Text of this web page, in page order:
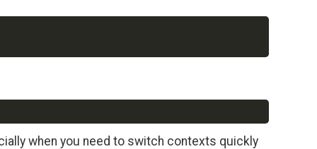
when you need to switch contexts quickly